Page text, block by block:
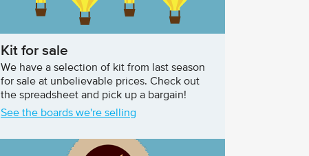
Kit for sale
We have a selection of kit from last season
for sale at unbelievable prices. Check out
the spreadsheet and pick up a bargain!
See the boards we're selling